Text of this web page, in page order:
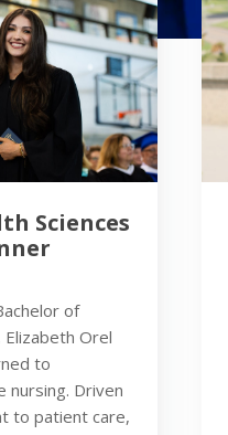
Sciences
of
Elizabeth Orel
to
nursing. Driven
to patient care,